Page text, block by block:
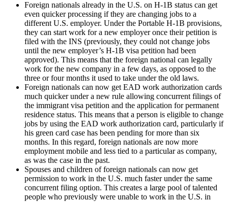
Foreign nationals already in the U.S. on H-1B status can get
even quicker processing if they are changing jobs to a
different U.S. employer. Under the Portable H-1B provisions,
they can start work for a new employer once their petition is
filed with the INS (previously, they could not change jobs
until the new employer’s H-1B visa petition had been
approved). This means that the foreign national can legally
work for the new company in a few days, as opposed to the
three or four months it used to take under the old laws.
Foreign nationals can now get EAD work authorization cards
much quicker under a new rule allowing concurrent filings of
the immigrant visa petition and the application for permanent
residence status. This means that a person is eligible to change
jobs by using the EAD work authorization card, particularly if
his green card case has been pending for more than six
months. In this regard, foreign nationals are now more
employment mobile and less tied to a particular as company,
as was the case in the past.
Spouses and children of foreign nationals can now get
permission to work in the U.S. much faster under the same
concurrent filing option. This creates a large pool of talented
people who previously were unable to work in the U.S. in